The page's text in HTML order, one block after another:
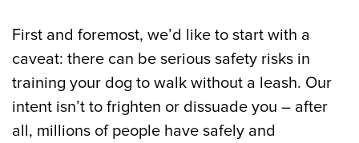
First and foremost, we’d like to start with a
caveat: there can be serious safety risks in
training your dog to walk without a leash. Our
intent isn’t to frighten or dissuade you – after
all, millions of people have safely and